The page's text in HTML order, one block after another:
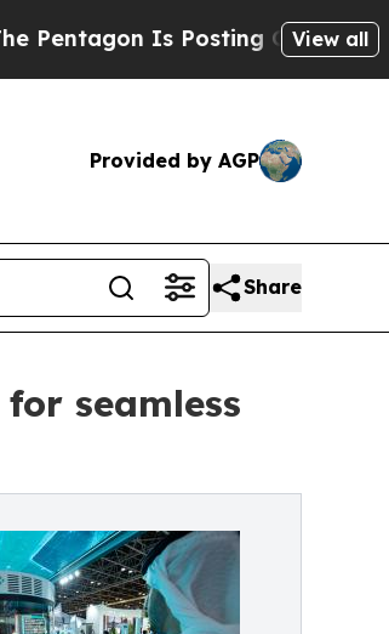
Is Posting Cryptic BiblicalView all
Provided by AGP
Share
seamless